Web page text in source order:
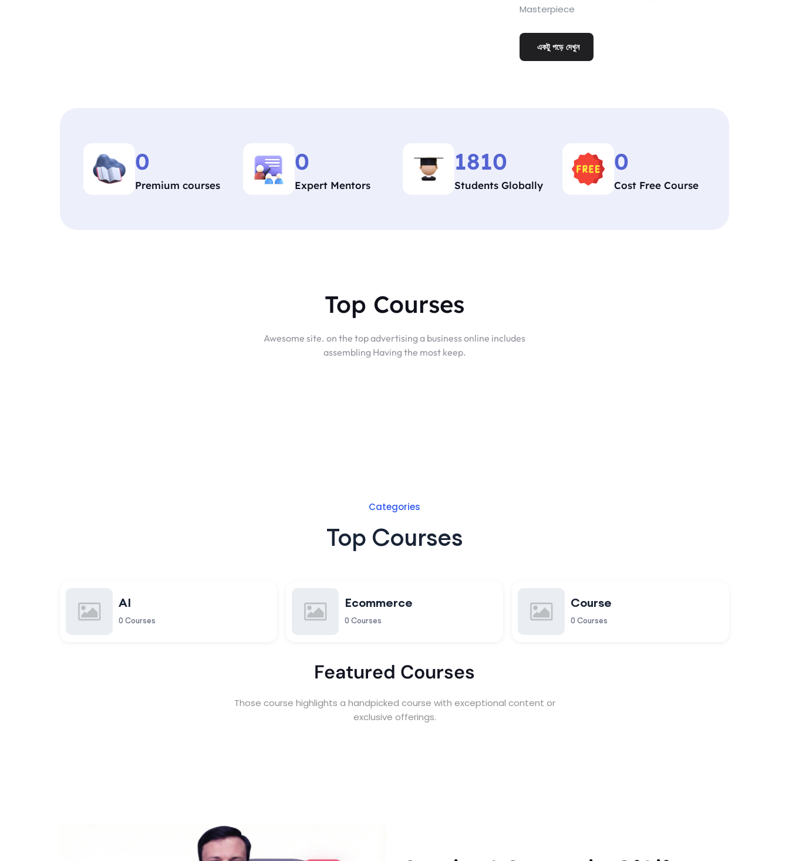
Masterpiece
একটু পড়ে দেখুন
0
Premium courses
0
Expert Mentors
1810
Students Globally
0
Cost Free Course
Top Courses
Awesome site. on the top advertising a business online includes
assembling Having the most keep.
Categories
Top Courses
AI
0 Courses
Ecommerce
0 Courses
Course
0 Courses
Featured Courses
Those course highlights a handpicked course with exceptional content or
exclusive offerings.